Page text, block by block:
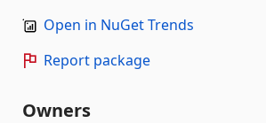
Open in NuGet Trends
Report package
Owners